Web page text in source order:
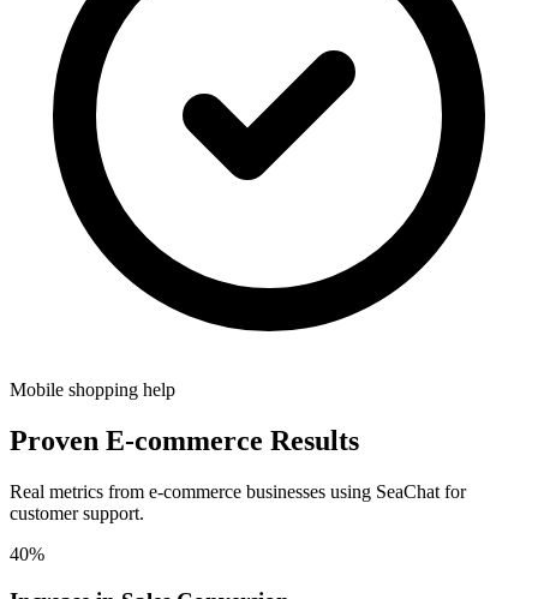
Mobile shopping help
Proven E-commerce Results
Real metrics from e-commerce businesses using SeaChat for
customer support.
40%